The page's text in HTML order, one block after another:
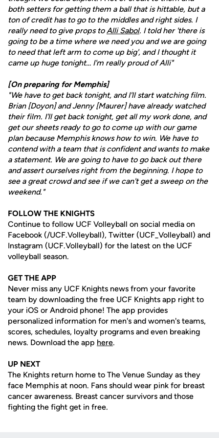
both setters for getting them a ball that is hittable, but a
ton of credit has to go to the middles and right sides. I
really need to give props toAlli Sabol. I told her 'there is
going to be a time where we need you and we are going
to need that left arm to come up big', and I thought it
came up huge tonight… I'm really proud of Alli"
[On preparing for Memphis]
"We have to get back tonight, and I'll start watching film.
Brian [Doyon] and Jenny [Maurer] have already watched
their film. I'll get back tonight, get all my work done, and
get our sheets ready to go to come up with our game
plan because Memphis knows how to win. We have to
contend with a team that is confident and wants to make
a statement. We are going to have to go back out there
and assert ourselves right from the beginning. I hope to
see a great crowd and see if we can't get a sweep on the
weekend."
FOLLOW THE KNIGHTS
Continue to follow UCF Volleyball on social media on
Facebook (/UCF.Volleyball), Twitter (UCF_Volleyball) and
Instagram (UCF.Volleyball) for the latest on the UCF
volleyball season.
GET THE APP
Never miss any UCF Knights news from your favorite
team by downloading the free UCF Knights app right to
your iOS or Android phone! The app provides
personalized information for men's and women's teams,
scores, schedules, loyalty programs and even breaking
news. Download the app here.
UP NEXT
The Knights return home to The Venue Sunday as they
face Memphis at noon. Fans should wear pink for breast
cancer awareness. Breast cancer survivors and those
fighting the fight get in free.